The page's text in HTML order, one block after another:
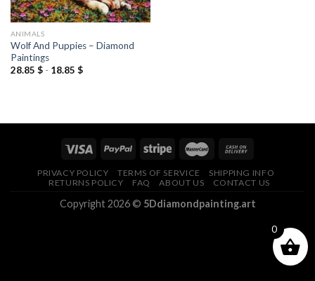
ANIMALS
Wolf And Puppies – Diamond
Paintings
28.85 $- 18.85 $
PRIVACY POLICY TERMS OF SERVICE
SHIPPING INFO
RETURNS POLICY
FAQ ABOUT US CONTACT US
Copyright 2026 © 5Ddiamondpainting.art
0